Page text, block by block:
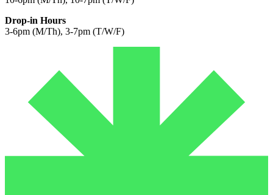
Drop-in Hours
3-6pm (M/Th), 3-7pm (T/W/F)